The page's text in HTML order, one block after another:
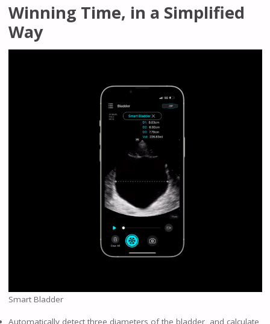
Winning Time, in a Simplified
Way
Smart Bladder
Automatically detect three diameters of the bladder, and calculate